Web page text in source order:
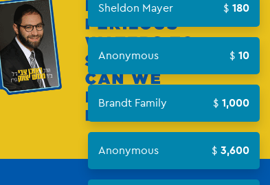
Sheldon Mayer 180
Anonymous 10
Brandt Family 1,000
Anonymous 3,600